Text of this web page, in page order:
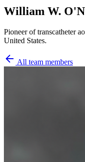
William W.
Pioneer of transcatheter
United States.
All team members